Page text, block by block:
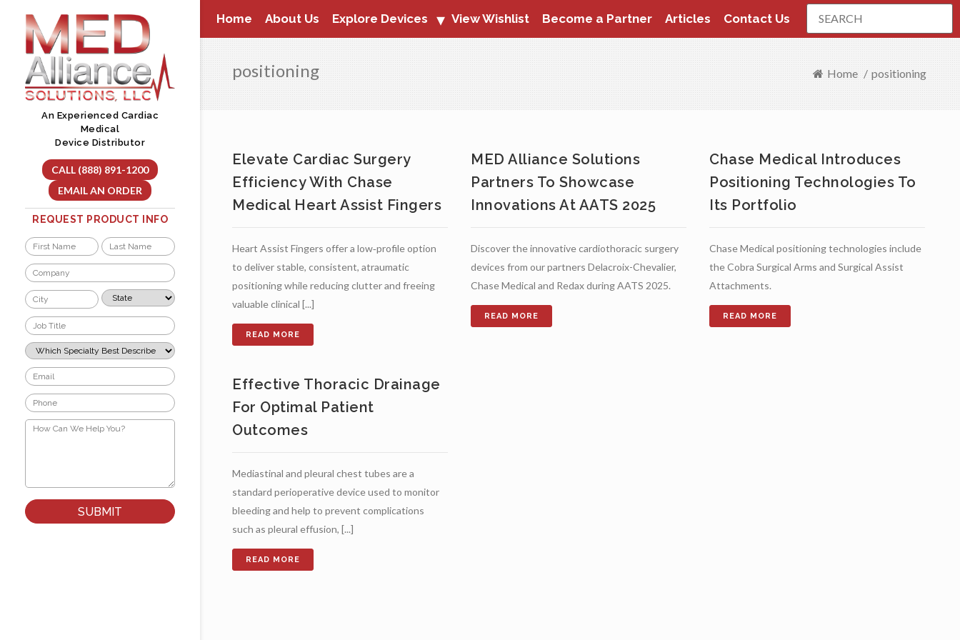
content
Home About Us Explore Devices View Wishlist Become a Partner Articles Contact Us
Search
An Experienced Cardiac
Medical
Device Distributor
CALL (888) 891-1200
EMAIL AN ORDER
REQUEST PRODUCT INFO
Name
*
First Last
Company
*
City
*
State
*
Job
Title
*
Which
Specialty
Best
Describes
Your
Role?
*
Email
*
Phone
*
How
Can
positioning Home / positioning
Elevate Cardiac Surgery
Efficiency With Chase
Medical Heart Assist Fingers
Heart Assist Fingers offer a low‑profile option
to deliver stable, consistent, atraumatic
positioning while reducing clutter and freeing
valuable clinical [...]
MED Alliance Solutions
Partners To Showcase
Innovations At AATS 2025
Discover the innovative cardiothoracic surgery
devices from our partners Delacroix-Chevalier,
Chase Medical and Redax during AATS 2025.
Chase Medical Introduces
Positioning Technologies To
Its Portfolio
Chase Medical positioning technologies include
the Cobra Surgical Arms and Surgical Assist
Attachments.
Effective Thoracic Drainage
For Optimal Patient
Outcomes
Mediastinal and pleural chest tubes are a
standard perioperative device used to monitor
bleeding and help to prevent complications
such as pleural effusion, [...]